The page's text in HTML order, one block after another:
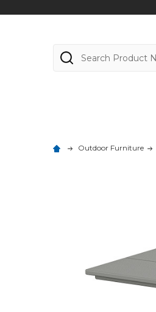
Search
Outdoor Furniture